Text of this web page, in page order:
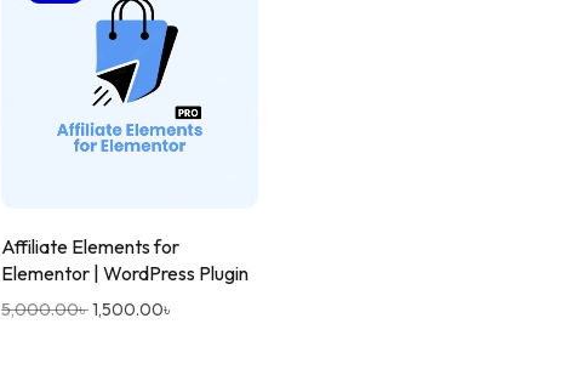
Affiliate Elements for
Elementor | WordPress Plugin
5,000.00৳1,500.00৳